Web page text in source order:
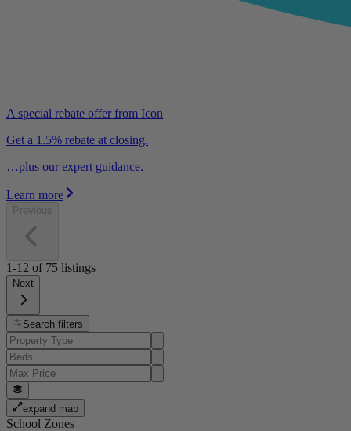
A special rebate offer from Icon
Get a 1.5% rebate at closing.
…plus our expert guidance.
Learn more
Previous
1-12 of 75 listings
Next
Search filters
expand map
School Zones